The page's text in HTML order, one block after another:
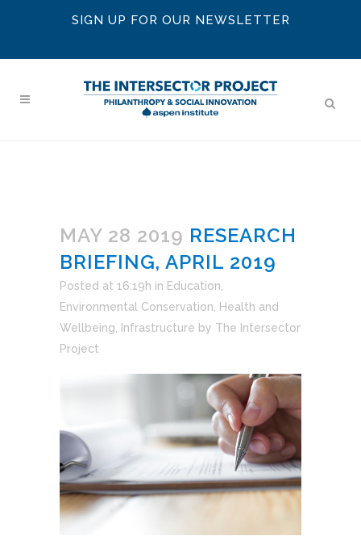
SIGN UP FOR OUR NEWSLETTER
MAY 28 2019 RESEARCH
BRIEFING, APRIL 2019
Posted at 16:19h in Education,
Environmental Conservation, Health and
Wellbeing, Infrastructure by The Intersector
Project